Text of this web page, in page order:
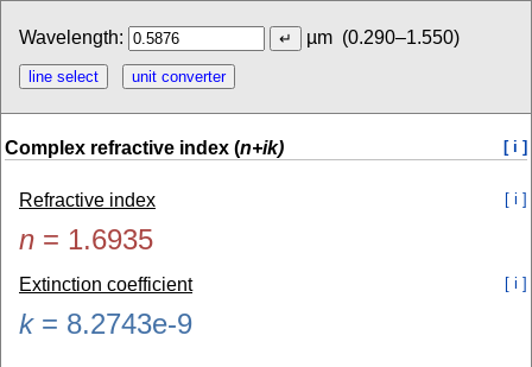
Wavelength: µm (0.290–1.550)
Complex refractive index (n+ik) [ i ]
Refractive index [ i ]
n = 1.6935
Extinction coefficient [ i ]
k= 8.2743e-9